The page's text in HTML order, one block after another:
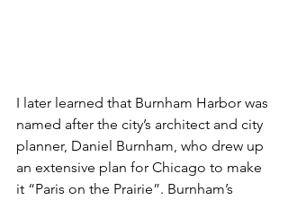
I later learned that Burnham Harbor was
named after the city’s architect and city
planner, Daniel Burnham, who drew up
an extensive plan for Chicago to make
it “Paris on the Prairie”. Burnham’s